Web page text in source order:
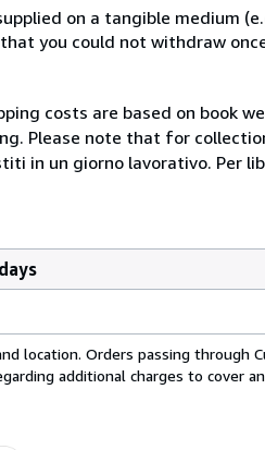
on a tangible medium
you could not withdraw
costs are based on book
Please note that for
in un giorno lavorativo. Per
location. Orders passing through
additional charges to cover